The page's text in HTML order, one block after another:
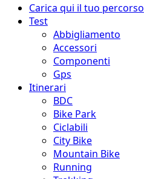
Menu
principale
Carica qui il tuo percorso
Test
Abbigliamento
Accessori
Componenti
Gps
Itinerari
BDC
Bike Park
Ciclabili
City Bike
Mountain Bike
Running